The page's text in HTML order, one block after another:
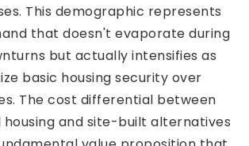
This demographic represents
that doesn't evaporate during
but actually intensifies as
basic housing security over
The cost differential between
and site-built alternatives